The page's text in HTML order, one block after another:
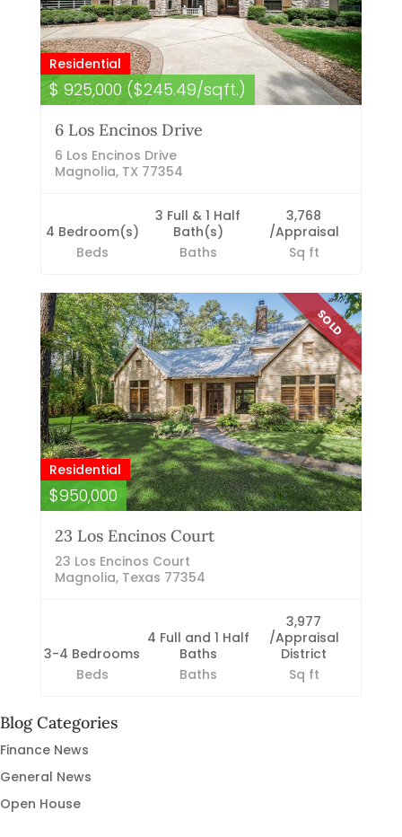
Residential
$ 925,000 ($245.49/sqft.)
6 Los Encinos Drive
6 Los Encinos Drive
Magnolia, TX 77354
4 Bedroom(s)
Beds
3 Full & 1 Half
Bath(s)
Baths
3,768
/Appraisal
Sq ft
SOLD
Residential
$950,000
23 Los Encinos Court
23 Los Encinos Court
Magnolia, Texas 77354
3-4 Bedrooms
Beds
4 Full and 1 Half
Baths
Baths
3,977
/Appraisal
District
Sq ft
Blog Categories
Finance News
General News
Open House